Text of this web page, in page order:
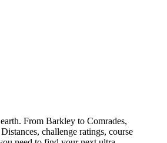
From Barkley to Comrades,
challenge ratings, course